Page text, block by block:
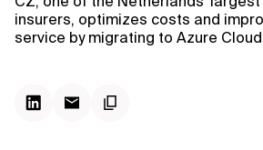
insurers, optimizes costs and
service by migrating to Azure Cloud